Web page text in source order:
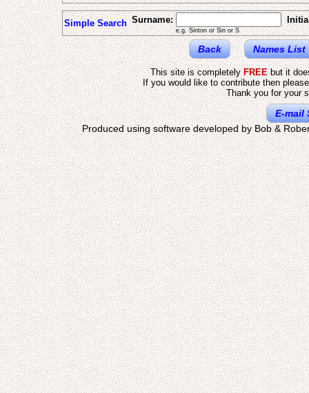
Simple Search Surname:
e.g. Sinton or Sin or S
Back Names List
This site is completelyFREEbut it
If you would like to contribute then
Thank you for your
E-mail
Produced using software developed by Bob &